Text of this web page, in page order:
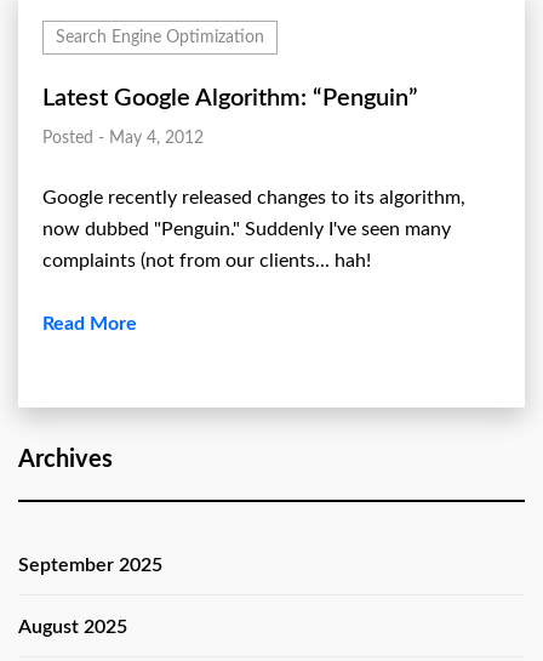
Archives
September 2025
August 2025
Search Engine Optimization
Latest Google Algorithm: “Penguin”
Posted - May 4, 2012
Google recently released changes to its algorithm,
now dubbed "Penguin." Suddenly I've seen many
complaints (not from our clients... hah!
Read More